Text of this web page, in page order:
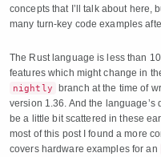
concepts that I’ll talk about here,
many turn-key code examples
The Rust language is less than
features which might change in
nightly branch at the time of
version 1.36. And the
be a little bit scattered in these
most of this post I found a more
covers hardware examples for an